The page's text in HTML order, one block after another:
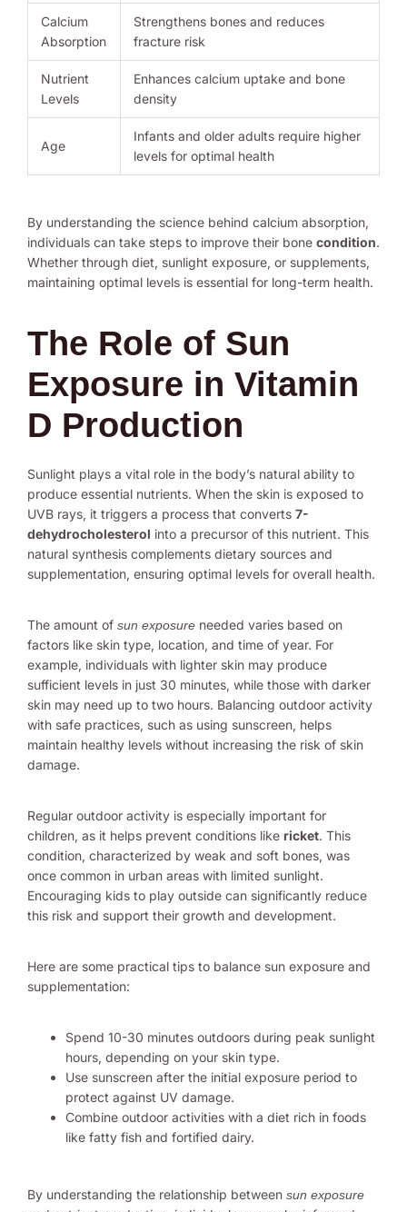
Calcium
Absorption
Strengthens bones and reduces
fracture risk
Nutrient
Levels
Enhances calcium uptake and bone
density
Age
Infants and older adults require higher
levels for optimal health
By understanding the science behind calcium absorption,
individuals can take steps to improve their bone condition.
Whether through diet, sunlight exposure, or supplements,
maintaining optimal levels is essential for long-term health.
The Role of Sun
Exposure in Vitamin
D Production
Sunlight plays a vital role in the body’s natural ability to
produce essential nutrients. When the skin is exposed to
UVB rays, it triggers a process that converts 7-
dehydrocholesterol into a precursor of this nutrient. This
natural synthesis complements dietary sources and
supplementation, ensuring optimal levels for overall health.
The amount of sun exposure needed varies based on
factors like skin type, location, and time of year. For
example, individuals with lighter skin may produce
sufficient levels in just 30 minutes, while those with darker
skin may need up to two hours. Balancing outdoor activity
with safe practices, such as using sunscreen, helps
maintain healthy levels without increasing the risk of skin
damage.
Regular outdoor activity is especially important for
children, as it helps prevent conditions like ricket. This
condition, characterized by weak and soft bones, was
once common in urban areas with limited sunlight.
Encouraging kids to play outside can significantly reduce
this risk and support their growth and development.
Here are some practical tips to balance sun exposure and
supplementation:
Spend 10-30 minutes outdoors during peak sunlight
hours, depending on your skin type.
Use sunscreen after the initial exposure period to
protect against UV damage.
Combine outdoor activities with a diet rich in foods
like fatty fish and fortified dairy.
By understanding the relationship between sun exposure